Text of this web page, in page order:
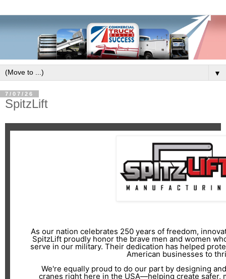
▼
7/07/26
SpitzLift
As our nation celebrates 250 years of freedom,
SpitzLift proudly honor the brave men and women
serve in our military. Their dedication has helped
American businesses to
We're equally proud to do our part by designing
cranes right here in the USA—helping create safer,